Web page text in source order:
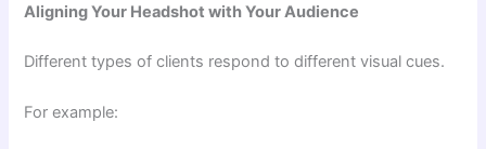
Aligning Your Headshot with Your Audience
Different types of clients respond to different visual cues.
For example: